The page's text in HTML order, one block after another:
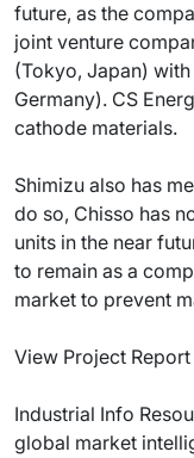
future, as the
joint venture
(Tokyo, Japan) with
Germany). CS
cathode materials.
Shimizu also has
do so, Chisso has
units in the near
to remain as a
market to prevent
View Project
Industrial Info
global market